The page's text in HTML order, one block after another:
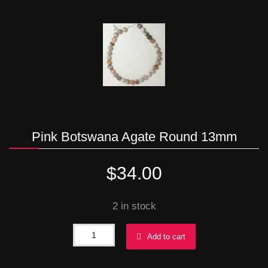
Pink Botswana Agate Round 13mm
$34.00
2 in stock
Pink
Botswana
Add to cart